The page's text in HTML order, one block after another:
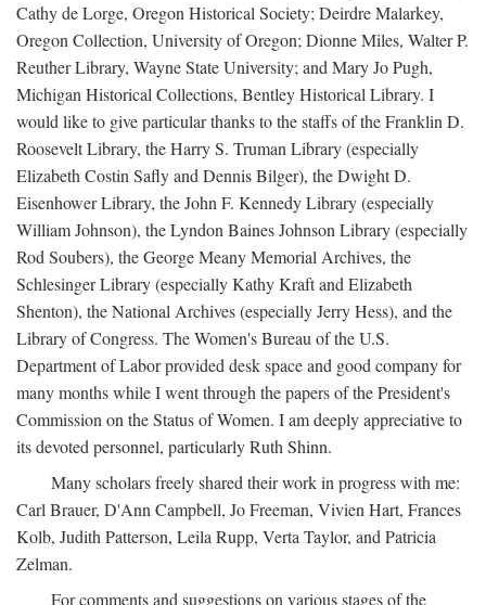
Cathy de Lorge, Oregon Historical Society; Deirdre Malarkey,
Oregon Collection, University of Oregon; Dionne Miles, Walter P.
Reuther Library, Wayne State University; and Mary Jo Pugh,
Michigan Historical Collections, Bentley Historical Library. I
would like to give particular thanks to the staffs of the Franklin D.
Roosevelt Library, the Harry S. Truman Library (especially
Elizabeth Costin Safly and Dennis Bilger), the Dwight D.
Eisenhower Library, the John F. Kennedy Library (especially
William Johnson), the Lyndon Baines Johnson Library (especially
Rod Soubers), the George Meany Memorial Archives, the
Schlesinger Library (especially Kathy Kraft and Elizabeth
Shenton), the National Archives (especially Jerry Hess), and the
Library of Congress. The Women's Bureau of the U.S.
Department of Labor provided desk space and good company for
many months while I went through the papers of the President's
Commission on the Status of Women. I am deeply appreciative to
its devoted personnel, particularly Ruth Shinn.
Many scholars freely shared their work in progress with me:
Carl Brauer, D'Ann Campbell, Jo Freeman, Vivien Hart, Frances
Kolb, Judith Patterson, Leila Rupp, Verta Taylor, and Patricia
Zelman.
For comments and suggestions on various stages of the